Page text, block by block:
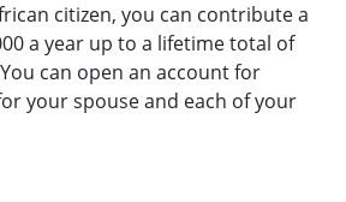
citizen, you can contribute a
a year up to a lifetime total of
can open an account for
your spouse and each of your